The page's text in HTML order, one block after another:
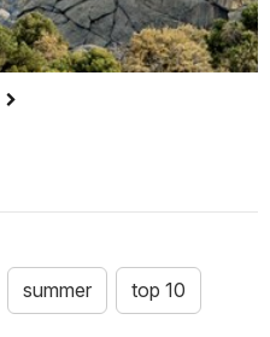
summer top 10